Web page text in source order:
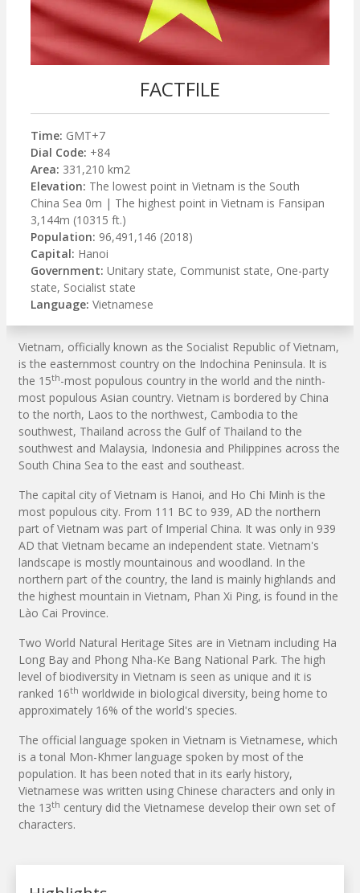
FACTFILE
Time: GMT+7
Dial Code: +84
Area: 331,210 km2
Elevation: The lowest point in Vietnam is the South
China Sea 0m | The highest point in Vietnam is Fansipan
3,144m (10315 ft.)
Population: 96,491,146 (2018)
Capital: Hanoi
Government: Unitary state, Communist state, One-party
state, Socialist state
Language: Vietnamese
Vietnam, officially known as the Socialist Republic of Vietnam,
is the easternmost country on the Indochina Peninsula. It is
the 15th-most populous country in the world and the ninth-
most populous Asian country. Vietnam is bordered by China
to the north, Laos to the northwest, Cambodia to the
southwest, Thailand across the Gulf of Thailand to the
southwest and Malaysia, Indonesia and Philippines across the
South China Sea to the east and southeast.
The capital city of Vietnam is Hanoi, and Ho Chi Minh is the
most populous city. From 111 BC to 939, AD the northern
part of Vietnam was part of Imperial China. It was only in 939
AD that Vietnam became an independent state. Vietnam's
landscape is mostly mountainous and woodland. In the
northern part of the country, the land is mainly highlands and
the highest mountain in Vietnam, Phan Xi Ping, is found in the
Lào Cai Province.
Two World Natural Heritage Sites are in Vietnam including Ha
Long Bay and Phong Nha-Ke Bang National Park. The high
level of biodiversity in Vietnam is seen as unique and it is
ranked 16th worldwide in biological diversity, being home to
approximately 16% of the world's species.
The official language spoken in Vietnam is Vietnamese, which
is a tonal Mon-Khmer language spoken by most of the
population. It has been noted that in its early history,
Vietnamese was written using Chinese characters and only in
the 13th century did the Vietnamese develop their own set of
characters.